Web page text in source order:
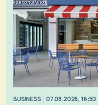
BUSINESS 07.08.2026, 16:50